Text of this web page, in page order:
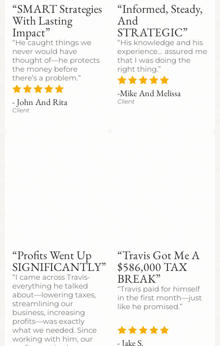
“SMART Strategies
With Lasting
Impact”
“He caught things we
never would have
thought of—he protects
the money before
there’s a problem.”
- John And Rita
Client
“Informed, Steady,
And
STRATEGIC”
“His knowledge and his
experience… assured me
that I was doing the
right thing.”
-Mike And Melissa
Client
“Profits Went Up
SIGNIFICANTLY”
“I came across Travis-
everything he talked
about—lowering taxes,
streamlining our
business, increasing
profits—was exactly
what we needed. Since
working with him, our
“Travis Got Me A
$586,000 TAX
BREAK”
“Travis paid for himself
in the first month—just
like he promised.”
- Jake S.